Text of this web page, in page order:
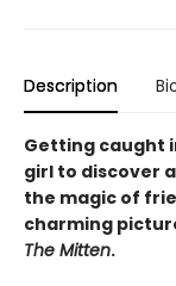
Description
Getting caught
girl to discover
the magic of
charming
The Mitten.